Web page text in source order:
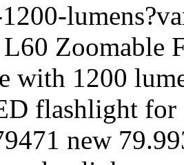
Zoomable
with 1200
flashlight for
new 79.99